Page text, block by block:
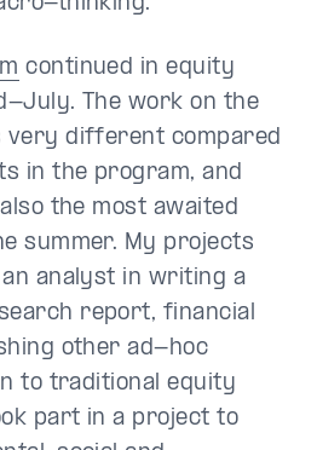
continued in equity
July. The work on the
very different compared
in the program, and
the most awaited
summer. My projects
analyst in writing a
report, financial
other ad-hoc
to traditional equity
part in a project to